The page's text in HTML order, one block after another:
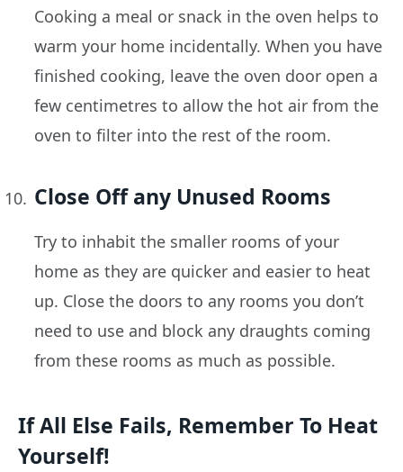
Cooking a meal or snack in the oven helps to
warm your home incidentally. When you have
finished cooking, leave the oven door open a
few centimetres to allow the hot air from the
oven to filter into the rest of the room.
Close Off any Unused Rooms
Try to inhabit the smaller rooms of your
home as they are quicker and easier to heat
up. Close the doors to any rooms you don’t
need to use and block any draughts coming
from these rooms as much as possible.
If All Else Fails, Remember To Heat
Yourself!